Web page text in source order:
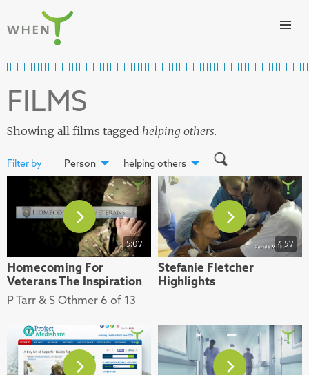
Skip to content
FILMS
Showing all films tagged helping others.
Filter by Person helping others
5:07
Homecoming For
Veterans The Inspiration
P Tarr & S Othmer 6 of 13
4:57
Stefanie Fletcher
Highlights